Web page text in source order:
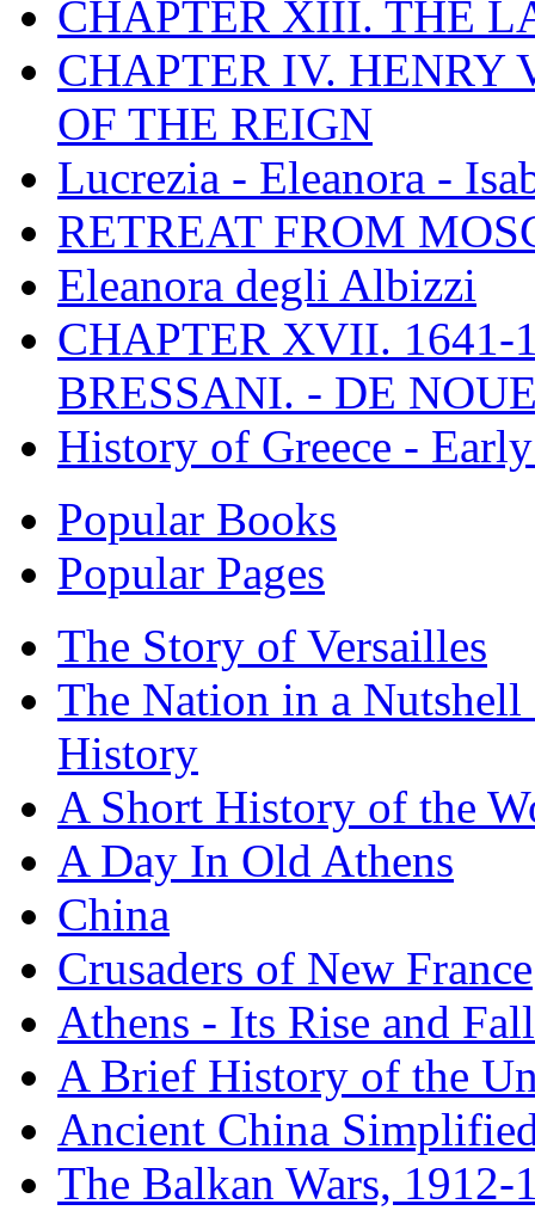
CHAPTER XIII. THE
CHAPTER IV. HENRY
OF THE REIGN
Lucrezia - Eleanora -
RETREAT FROM
Eleanora degli Albizzi
CHAPTER XVII. 1641-
BRESSANI. - DE
History of Greece -
Popular Books
Popular Pages
The Story of Versailles
The Nation in a
History
A Short History of the
A Day In Old Athens
China
Crusaders of New France
Athens - Its Rise and Fall
A Brief History of the
Ancient China
The Balkan Wars, 1912-